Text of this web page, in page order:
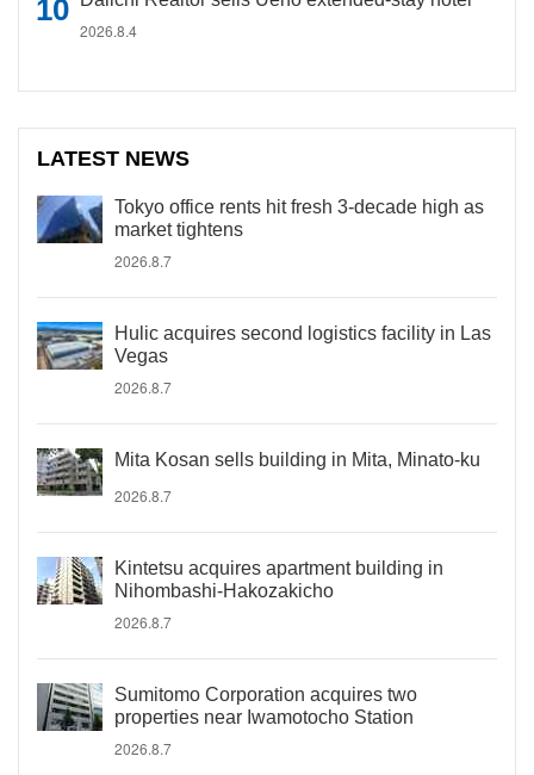
2026.8.4
LATEST NEWS
Tokyo office rents hit fresh 3-decade high as
market tightens
2026.8.7
Hulic acquires second logistics facility in Las
Vegas
2026.8.7
Mita Kosan sells building in Mita, Minato-ku
2026.8.7
Kintetsu acquires apartment building in
Nihombashi-Hakozakicho
2026.8.7
Sumitomo Corporation acquires two
properties near Iwamotocho Station
2026.8.7